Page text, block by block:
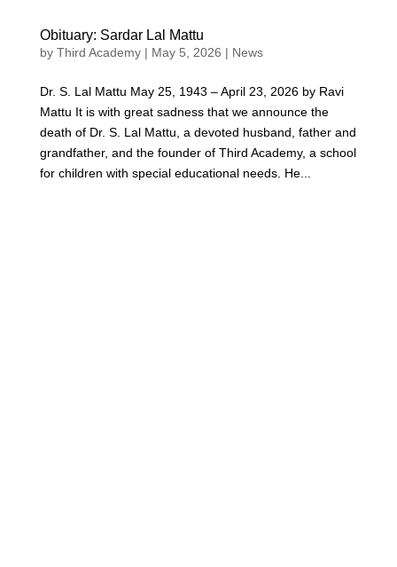
Obituary: Sardar Lal Mattu
by Third Academy| May 5, 2026 | News
Dr. S. Lal Mattu May 25, 1943 – April 23, 2026 by Ravi
Mattu It is with great sadness that we announce the
death of Dr. S. Lal Mattu, a devoted husband, father and
grandfather, and the founder of Third Academy, a school
for children with special educational needs. He...